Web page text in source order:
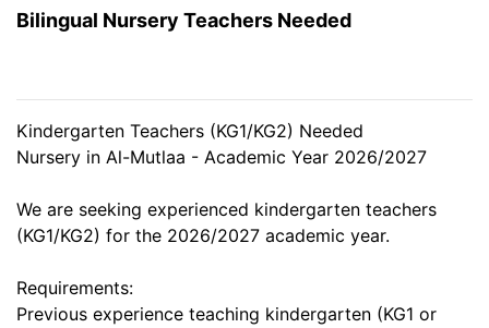
Bilingual Nursery Teachers Needed
Kindergarten Teachers (KG1/KG2) Needed
Nursery in Al-Mutlaa - Academic Year 2026/2027
We are seeking experienced kindergarten teachers
(KG1/KG2) for the 2026/2027 academic year.
Requirements:
Previous experience teaching kindergarten (KG1 or